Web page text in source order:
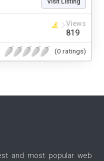
Views
819
(0 ratings)
and most popular web